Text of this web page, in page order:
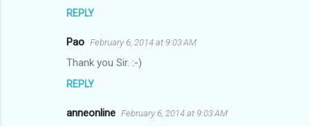
REPLY
Pao February 6, 2014 at 9:03 AM
Thank you Sir. :-)
REPLY
anneonline February 6, 2014 at 9:03 AM